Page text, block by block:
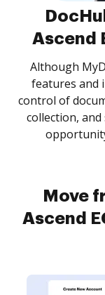
Ascend
Although
features and
control of
collection,
Move
Ascend